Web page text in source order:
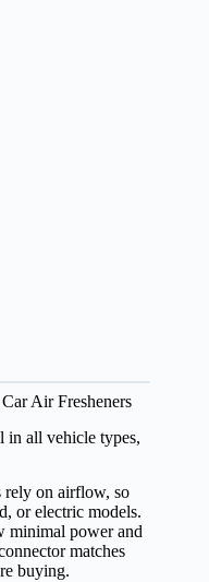
Air Fresheners
in all vehicle types,
rely on airflow, so
or electric models.
minimal power and
matches
buying.